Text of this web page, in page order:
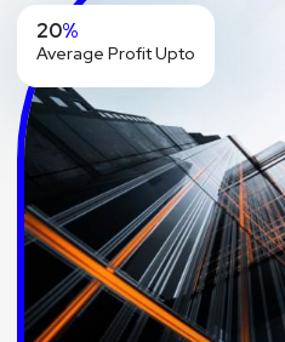
20%
Average Profit Upto